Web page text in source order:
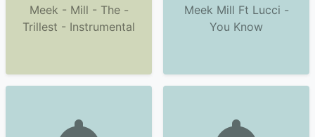
Meek - Mill - The -
Trillest - Instrumental
Meek Mill Ft Lucci -
You Know